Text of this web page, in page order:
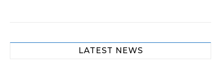
LATEST NEWS